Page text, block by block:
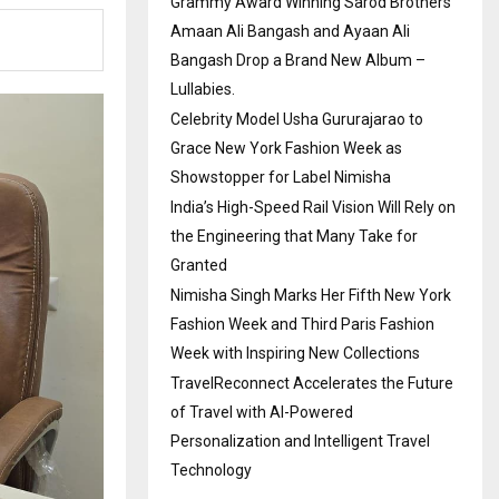
Amaan Ali Bangash and Ayaan Ali
Bangash Drop a Brand New Album –
Lullabies.
Celebrity Model Usha Gururajarao to
Grace New York Fashion Week as
Showstopper for Label Nimisha
India’s High-Speed Rail Vision Will Rely on
the Engineering that Many Take for
Granted
Nimisha Singh Marks Her Fifth New York
Fashion Week and Third Paris Fashion
Week with Inspiring New Collections
TravelReconnect Accelerates the Future
of Travel with AI-Powered
Personalization and Intelligent Travel
Technology